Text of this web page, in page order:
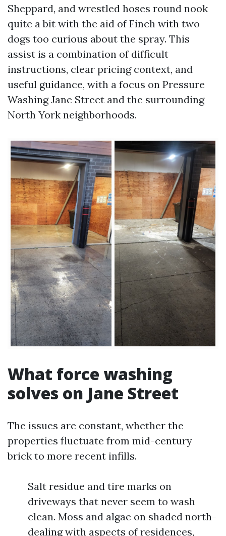
Sheppard, and wrestled hoses round nook
quite a bit with the aid of Finch with two
dogs too curious about the spray. This
assist is a combination of difficult
instructions, clear pricing context, and
useful guidance, with a focus on Pressure
Washing Jane Street and the surrounding
North York neighborhoods.
What force washing
solves on Jane Street
The issues are constant, whether the
properties fluctuate from mid-century
brick to more recent infills.
Salt residue and tire marks on
driveways that never seem to wash
clean. Moss and algae on shaded north-
dealing with aspects of residences,